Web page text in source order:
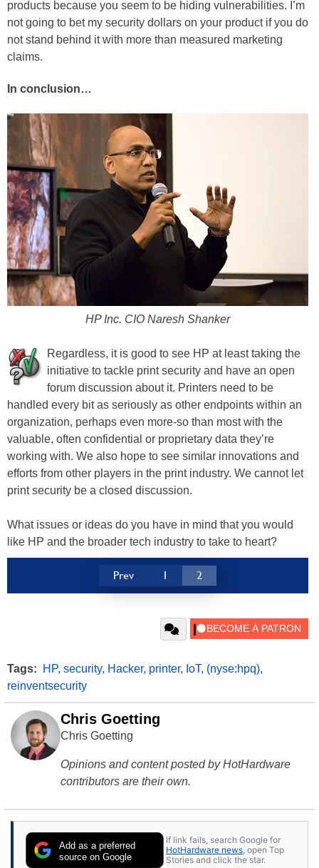
products because you seem to be hiding vulnerabilities. I’m
not going to bet my security dollars on your product if you do
not stand behind it with more than measured marketing
claims.
In conclusion…
HP Inc. CIO Naresh Shanker
Regardless, it is good to see HP at least taking the
initiative to tackle print security and have an open
forum discussion about it. Printers need to be
handled every bit as seriously as other endpoints within an
organization, perhaps even more-so than most with the
valuable, often confidential or proprietary data they’re
working with. We also hope to see similar innovations and
efforts from other players in the print industry. We cannot let
print security be a closed discussion.
What issues or ideas do you have in mind that you would
like HP and the broader tech industry to take to heart?
Prev 1 2
Tags: HP, security, Hacker, printer, IoT, (nyse:hpq),
reinventsecurity
Chris Goetting
Chris Goetting
Opinions and content posted by HotHardware
contributors are their own.
Add as a preferred
source on Google
If link fails, search Google for
HotHardware news , open Top
Stories and click the star.